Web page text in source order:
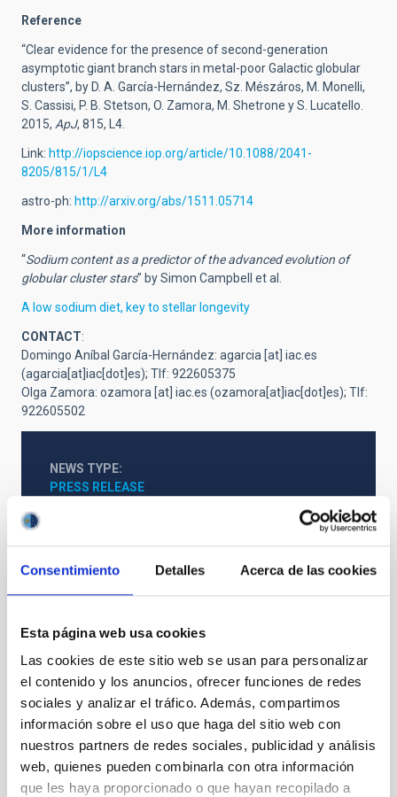
Consentimiento Detalles Acerca de las cookies
Esta página web usa cookies
Las cookies de este sitio web se usan para personalizar
el contenido y los anuncios, ofrecer funciones de redes
sociales y analizar el tráfico. Además, compartimos
información sobre el uso que haga del sitio web con
nuestros partners de redes sociales, publicidad y análisis
web, quienes pueden combinarla con otra información
que les haya proporcionado o que hayan recopilado a
Reference
“Clear evidence for the presence of second-generation
asymptotic giant branch stars in metal-poor Galactic globular
clusters”, by D. A. García-Hernández, Sz. Mészáros, M. Monelli,
S. Cassisi, P. B. Stetson, O. Zamora, M. Shetrone y S. Lucatello.
2015, ApJ, 815, L4.
Link: http://iopscience.iop.org/article/10.1088/2041-
8205/815/1/L4
astro-ph: http://arxiv.org/abs/1511.05714
More information
“Sodium content as a predictor of the advanced evolution of
globular cluster stars” by Simon Campbell et al.
A low sodium diet, key to stellar longevity
CONTACT:
Domingo Aníbal García-Hernández: agarcia [at] iac.es
(agarcia[at]iac[dot]es); Tlf: 922605375
Olga Zamora: ozamora [at] iac.es (ozamora[at]iac[dot]es); Tlf:
922605502
NEWS TYPE
PRESS RELEASE
SO RESEARCH
Stellar & Interstellar Physics (FEEI)